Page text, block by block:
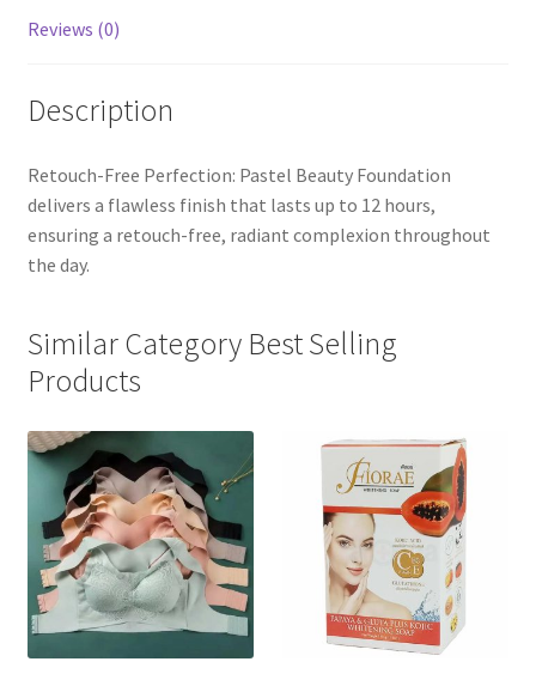
Reviews (0)
Description
Retouch-Free Perfection: Pastel Beauty Foundation
delivers a flawless finish that lasts up to 12 hours,
ensuring a retouch-free, radiant complexion throughout
the day.
Similar Category Best Selling
Products